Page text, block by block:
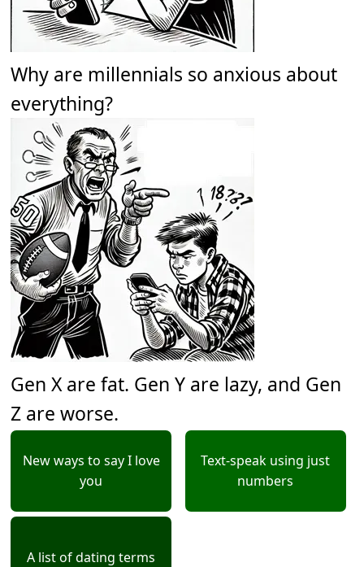
Why are millennials so anxious about
everything?
Gen X are fat. Gen Y are lazy, and Gen
Z are worse.
New ways to say I love
you
Text-speak using just
numbers
A list of dating terms